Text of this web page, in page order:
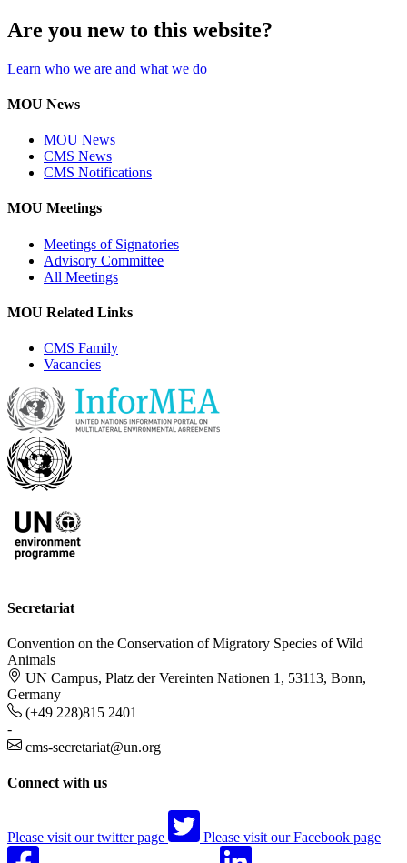
Are you new to this website?
Learn who we are and what we do
MOU News
MOU News
CMS News
CMS Notifications
MOU Meetings
Meetings of Signatories
Advisory Committee
All Meetings
MOU Related Links
CMS Family
Vacancies
Secretariat
Convention on the Conservation of Migratory Species of Wild
Animals
UN Campus, Platz der Vereinten Nationen 1, 53113, Bonn,
Germany
(+49 228)815 2401
-
cms-secretariat@un.org
Connect with us
Please visit our twitter page Please visit our Facebook page